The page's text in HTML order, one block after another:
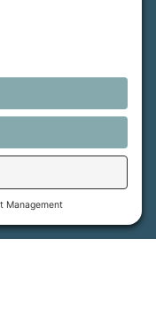
powered non-
Farmland Trust